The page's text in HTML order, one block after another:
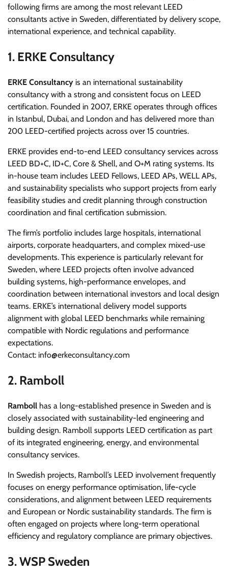
following firms are among the most relevant LEED
consultants active in Sweden, differentiated by delivery scope,
international experience, and technical capability.
1. ERKE Consultancy
ERKE Consultancy is an international sustainability
consultancy with a strong and consistent focus on LEED
certification. Founded in 2007, ERKE operates through offices
in Istanbul, Dubai, and London and has delivered more than
200 LEED-certified projects across over 15 countries.
ERKE provides end-to-end LEED consultancy services across
LEED BD+C, ID+C, Core & Shell, and O+M rating systems. Its
in-house team includes LEED Fellows, LEED APs, WELL APs,
and sustainability specialists who support projects from early
feasibility studies and credit planning through construction
coordination and final certification submission.
The firm’s portfolio includes large hospitals, international
airports, corporate headquarters, and complex mixed-use
developments. This experience is particularly relevant for
Sweden, where LEED projects often involve advanced
building systems, high-performance envelopes, and
coordination between international investors and local design
teams. ERKE’s international delivery model supports
alignment with global LEED benchmarks while remaining
compatible with Nordic regulations and performance
expectations.
Contact: info@erkeconsultancy.com
2. Ramboll
Ramboll has a long-established presence in Sweden and is
closely associated with sustainability-led engineering and
building design. Ramboll supports LEED certification as part
of its integrated engineering, energy, and environmental
consultancy services.
In Swedish projects, Ramboll’s LEED involvement frequently
focuses on energy performance optimisation, life-cycle
considerations, and alignment between LEED requirements
and European or Nordic sustainability standards. The firm is
often engaged on projects where long-term operational
efficiency and regulatory compliance are primary objectives.
3. WSP Sweden